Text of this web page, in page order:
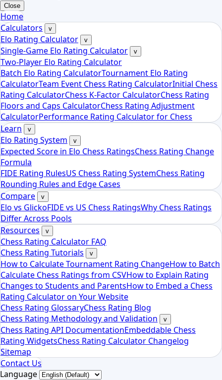
Close
Home
Calculators
v
Elo Rating Calculator v
Single-Game Elo Rating Calculator v
Two-Player Elo Rating Calculator
Batch Elo Rating CalculatorTournament Elo Rating
CalculatorTeam Event Chess Rating CalculatorInitial Chess
Rating CalculatorChess K-Factor CalculatorChess Rating
Floors and Caps CalculatorChess Rating Adjustment
CalculatorPerformance Rating Calculator for Chess
Learn
v
Elo Rating System v
Expected Score in Elo Chess RatingsChess Rating Change
Formula
FIDE Rating RulesUS Chess Rating SystemChess Rating
Rounding Rules and Edge Cases
Compare
v
Elo vs GlickoFIDE vs US Chess RatingsWhy Chess Ratings
Differ Across Pools
Resources
v
Chess Rating Calculator FAQ
Chess Rating Tutorials
v
How to Calculate Tournament Rating ChangeHow to Batch
Calculate Chess Ratings from CSVHow to Explain Rating
Changes to Students and ParentsHow to Embed a Chess
Rating Calculator on Your Website
Chess Rating GlossaryChess Rating Blog
Chess Rating Methodology and Validation
v
Chess Rating API DocumentationEmbeddable Chess
Rating WidgetsChess Rating Calculator Changelog
Sitemap
Contact Us
Language